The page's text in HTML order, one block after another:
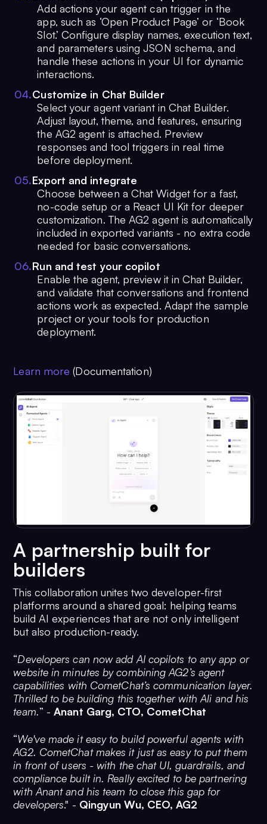
Add actions your agent can trigger in the
app, such as ‘Open Product Page’ or ‘Book
Slot.’ Configure display names, execution text,
and parameters using JSON schema, and
handle these actions in your UI for dynamic
interactions.
04.Customize in Chat Builder
Select your agent variant in Chat Builder.
Adjust layout, theme, and features, ensuring
the AG2 agent is attached. Preview
responses and tool triggers in real time
before deployment.
05.Export and integrate
Choose between a Chat Widget for a fast,
no-code setup or a React UI Kit for deeper
customization. The AG2 agent is automatically
included in exported variants - no extra code
needed for basic conversations.
06.Run and test your copilot
Enable the agent, preview it in Chat Builder,
and validate that conversations and frontend
actions work as expected. Adapt the sample
project or your tools for production
deployment.
Learn more (Documentation)
A partnership built for
builders
This collaboration unites two developer-first
platforms around a shared goal: helping teams
build AI experiences that are not only intelligent
but also production-ready.
“Developers can now add AI copilots to any app or
website in minutes by combining AG2’s agent
capabilities with CometChat’s communication layer.
Thrilled to be building this together with Ali and his
team.” -Anant Garg, CTO, CometChat
“We've made it easy to build powerful agents with
AG2. CometChat makes it just as easy to put them
in front of users - with the chat UI, guardrails, and
compliance built in. Really excited to be partnering
with Anant and his team to close this gap for
developers." - Qingyun Wu, CEO, AG2